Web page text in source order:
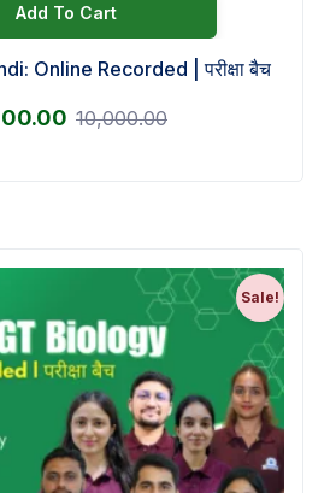
Add To Cart
Online Recorded | परीक्षा बैच
10,000.00
Sale!